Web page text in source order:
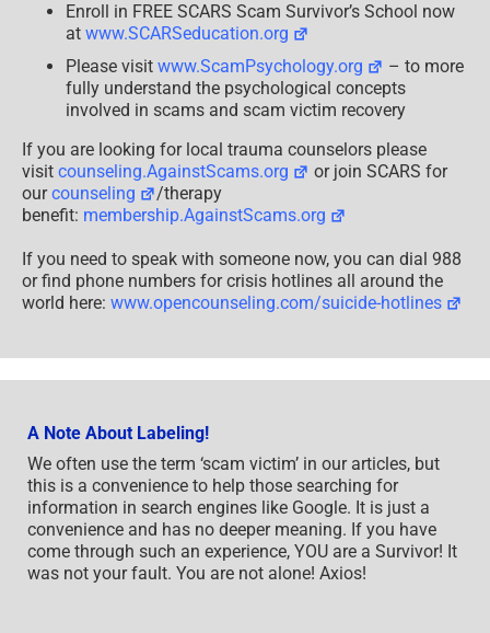
Enroll in FREE SCARS Scam Survivor’s School now
at www.SCARSeducation.org
Please visit www.ScamPsychology.org
– to more
fully understand the psychological concepts
involved in scams and scam victim recovery
If you are looking for local trauma counselors please
visit counseling.AgainstScams.org
or join SCARS for
ourcounseling
/therapy
benefit: membership.AgainstScams.org
If you need to speak with someone now, you can dial 988
or find phone numbers for crisis hotlines all around the
world here: www.opencounseling.com/suicide-hotlines
A Note About Labeling!
We often use the term ‘scam victim’ in our articles, but
this is a convenience to help those searching for
information in search engines like Google. It is just a
convenience and has no deeper meaning. If you have
come through such an experience, YOU are a Survivor! It
was not your fault. You are not alone! Axios!